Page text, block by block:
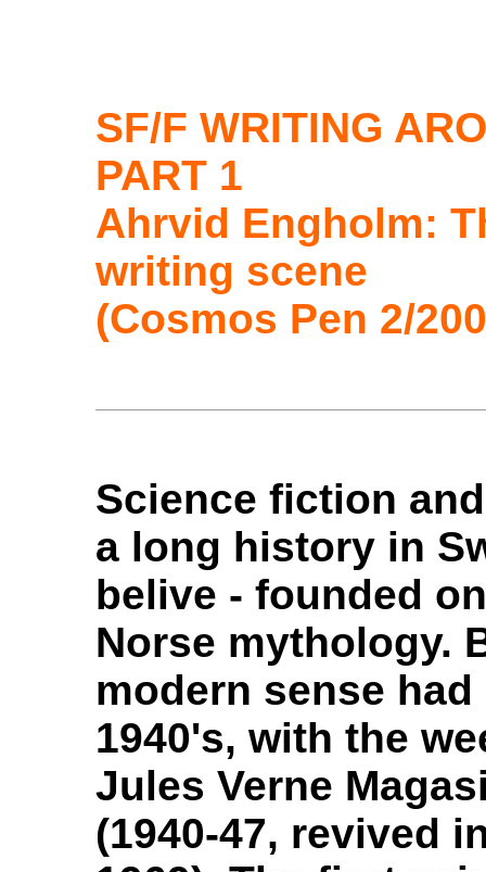
SF/F WRITING
PART 1
Ahrvid Engholm:
writing scene
(Cosmos Pen 2/
Science fiction
a long history in
belive - founded
Norse mythology.
modern sense
1940's, with the
Jules Verne
(1940-47, revived